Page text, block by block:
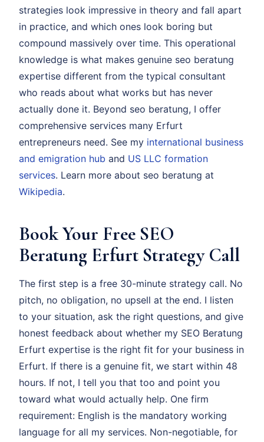
strategies look impressive in theory and fall apart
in practice, and which ones look boring but
compound massively over time. This operational
knowledge is what makes genuine seo beratung
expertise different from the typical consultant
who reads about what works but has never
actually done it. Beyond seo beratung, I offer
comprehensive services many Erfurt
entrepreneurs need. See my international business
and emigration hub and US LLC formation
services. Learn more about seo beratung at
Wikipedia.
Book Your Free SEO
Beratung Erfurt Strategy Call
The first step is a free 30-minute strategy call. No
pitch, no obligation, no upsell at the end. I listen
to your situation, ask the right questions, and give
honest feedback about whether my SEO Beratung
Erfurt expertise is the right fit for your business in
Erfurt. If there is a genuine fit, we start within 48
hours. If not, I tell you that too and point you
toward what would actually help. One firm
requirement: English is the mandatory working
language for all my services. Non-negotiable, for